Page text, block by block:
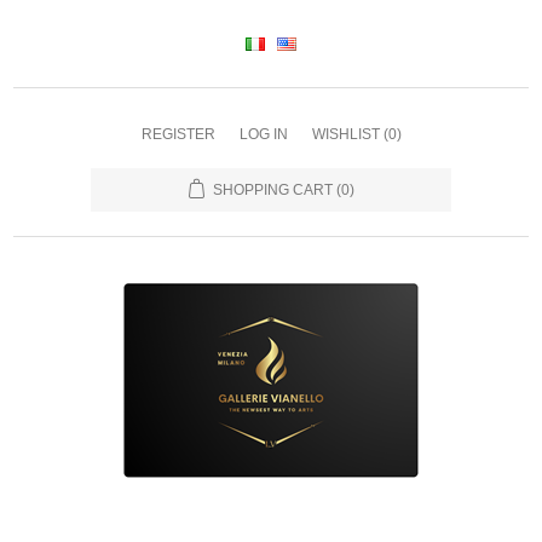
REGISTER LOG IN WISHLIST (0)
SHOPPING CART (0)